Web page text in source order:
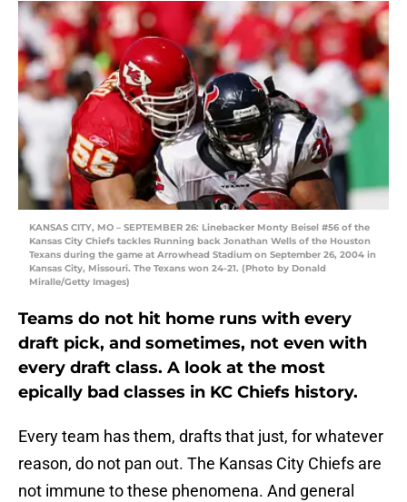
KANSAS CITY, MO – SEPTEMBER 26: Linebacker Monty Beisel #56 of the
Kansas City Chiefs tackles Running back Jonathan Wells of the Houston
Texans during the game at Arrowhead Stadium on September 26, 2004 in
Kansas City, Missouri. The Texans won 24-21. (Photo by Donald
Miralle/Getty Images)
Teams do not hit home runs with every
draft pick, and sometimes, not even with
every draft class. A look at the most
epically bad classes in KC Chiefs history.
Every team has them, drafts that just, for whatever
reason, do not pan out. The Kansas City Chiefs are
not immune to these phenomena. And general